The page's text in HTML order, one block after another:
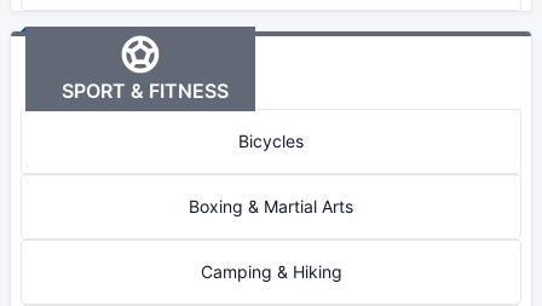
SPORT & FITNESS
Bicycles
Boxing & Martial Arts
Camping & Hiking